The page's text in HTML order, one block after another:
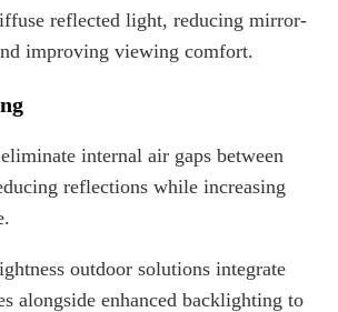
reflected light, reducing mirror-
improving viewing comfort.
internal air gaps between
reflections while increasing
outdoor solutions integrate
alongside enhanced backlighting to